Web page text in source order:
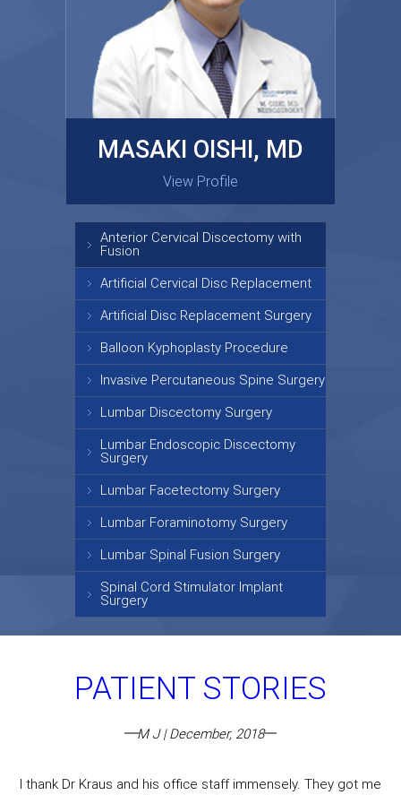
GARY KRAUS, MD
View Profile
MASAKI OISHI, MD
View Profile
Anterior Cervical Discectomy with
Fusion
Artificial Cervical Disc Replacement
Artificial Disc Replacement Surgery
Balloon Kyphoplasty Procedure
Invasive Percutaneous Spine Surgery
Lumbar Discectomy Surgery
Lumbar Endoscopic Discectomy
Surgery
Lumbar Facetectomy Surgery
Lumbar Foraminotomy Surgery
Lumbar Spinal Fusion Surgery
Spinal Cord Stimulator Implant
Surgery
PATIENT STORIES
M J | December, 2018
I thank Dr Kraus and his office staff immensely. They got me